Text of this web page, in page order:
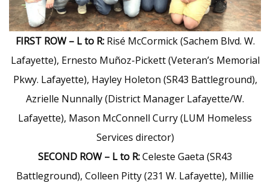
FIRST ROW – L to R:Risé McCormick (Sachem Blvd. W.
Lafayette), Ernesto Muñoz-Pickett (Veteran’s Memorial
Pkwy. Lafayette), Hayley Holeton (SR43 Battleground),
Azrielle Nunnally (District Manager Lafayette/W.
Lafayette), Mason McConnell Curry (LUM Homeless
Services director)
SECOND ROW – L to R:Celeste Gaeta (SR43
Battleground), Colleen Pitty (231 W. Lafayette), Millie